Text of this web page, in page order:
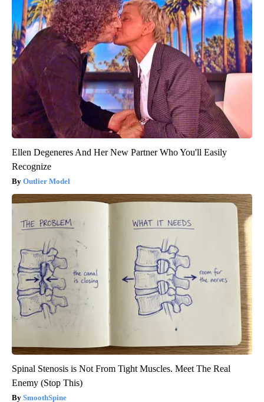
Ellen Degeneres And Her New Partner Who You'll Easily
Recognize
Outlier Model
Spinal Stenosis is Not From Tight Muscles. Meet The Real
Enemy (Stop This)
SmoothSpine